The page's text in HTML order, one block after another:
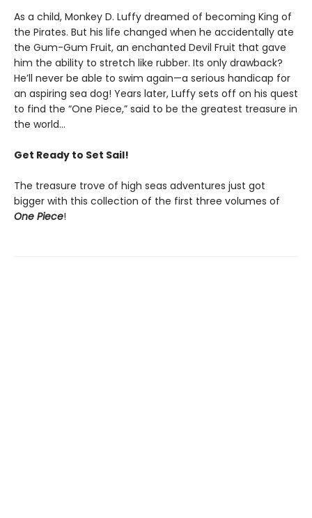
As a child, Monkey D. Luffy dreamed of becoming King of
the Pirates. But his life changed when he accidentally ate
the Gum-Gum Fruit, an enchanted Devil Fruit that gave
him the ability to stretch like rubber. Its only drawback?
He’ll never be able to swim again—a serious handicap for
an aspiring sea dog! Years later, Luffy sets off on his quest
to find the “One Piece,” said to be the greatest treasure in
the world…
Get Ready to Set Sail!
The treasure trove of high seas adventures just got
bigger with this collection of the first three volumes of
One Piece!